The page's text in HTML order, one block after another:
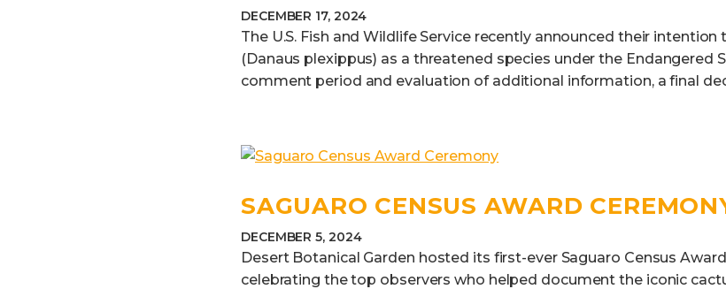
DECEMBER 17, 2024
The U.S. Fish and Wildlife Service recently announced their
(Danaus plexippus) as a threatened species under the Endangered
comment period and evaluation of additional information, a final
SAGUARO CENSUS AWARD
DECEMBER 5, 2024
Desert Botanical Garden hosted its first-ever Saguaro Census
celebrating the top observers who helped document the iconic